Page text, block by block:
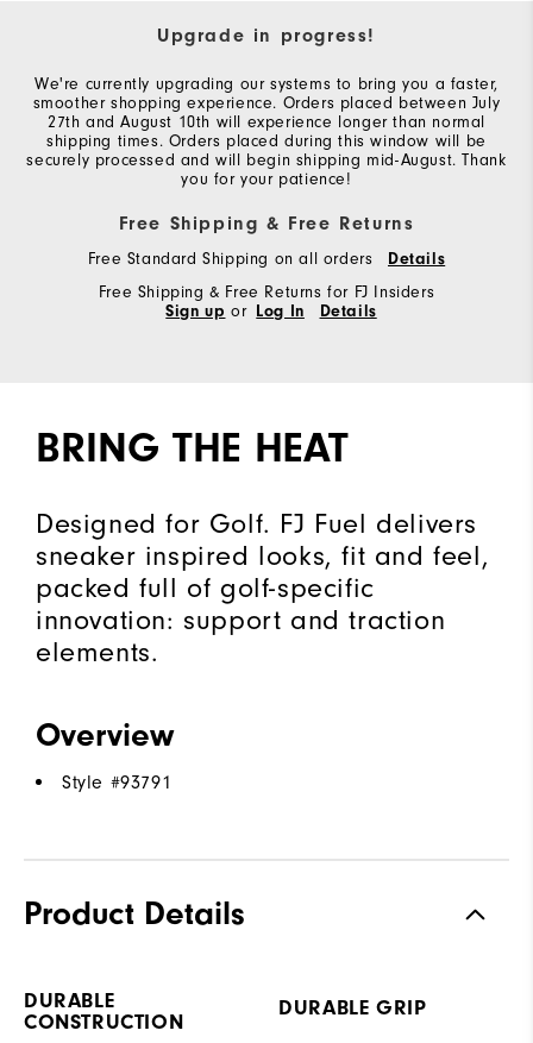
Upgrade in progress!
We're currently upgrading our systems to bring you a faster,
smoother shopping experience. Orders placed between July
27th and August 10th will experience longer than normal
shipping times. Orders placed during this window will be
securely processed and will begin shipping mid-August. Thank
you for your patience!
Free Shipping & Free Returns
Free Standard Shipping on all orders
Details
Free Shipping & Free Returns for FJ Insiders
Sign up or Log In Details
BRING THE HEAT
Designed for Golf. FJ Fuel delivers
sneaker inspired looks, fit and feel,
packed full of golf-specific
innovation: support and traction
elements.
Overview
Style #93791
Product Details
DURABLE
CONSTRUCTION
DURABLE GRIP